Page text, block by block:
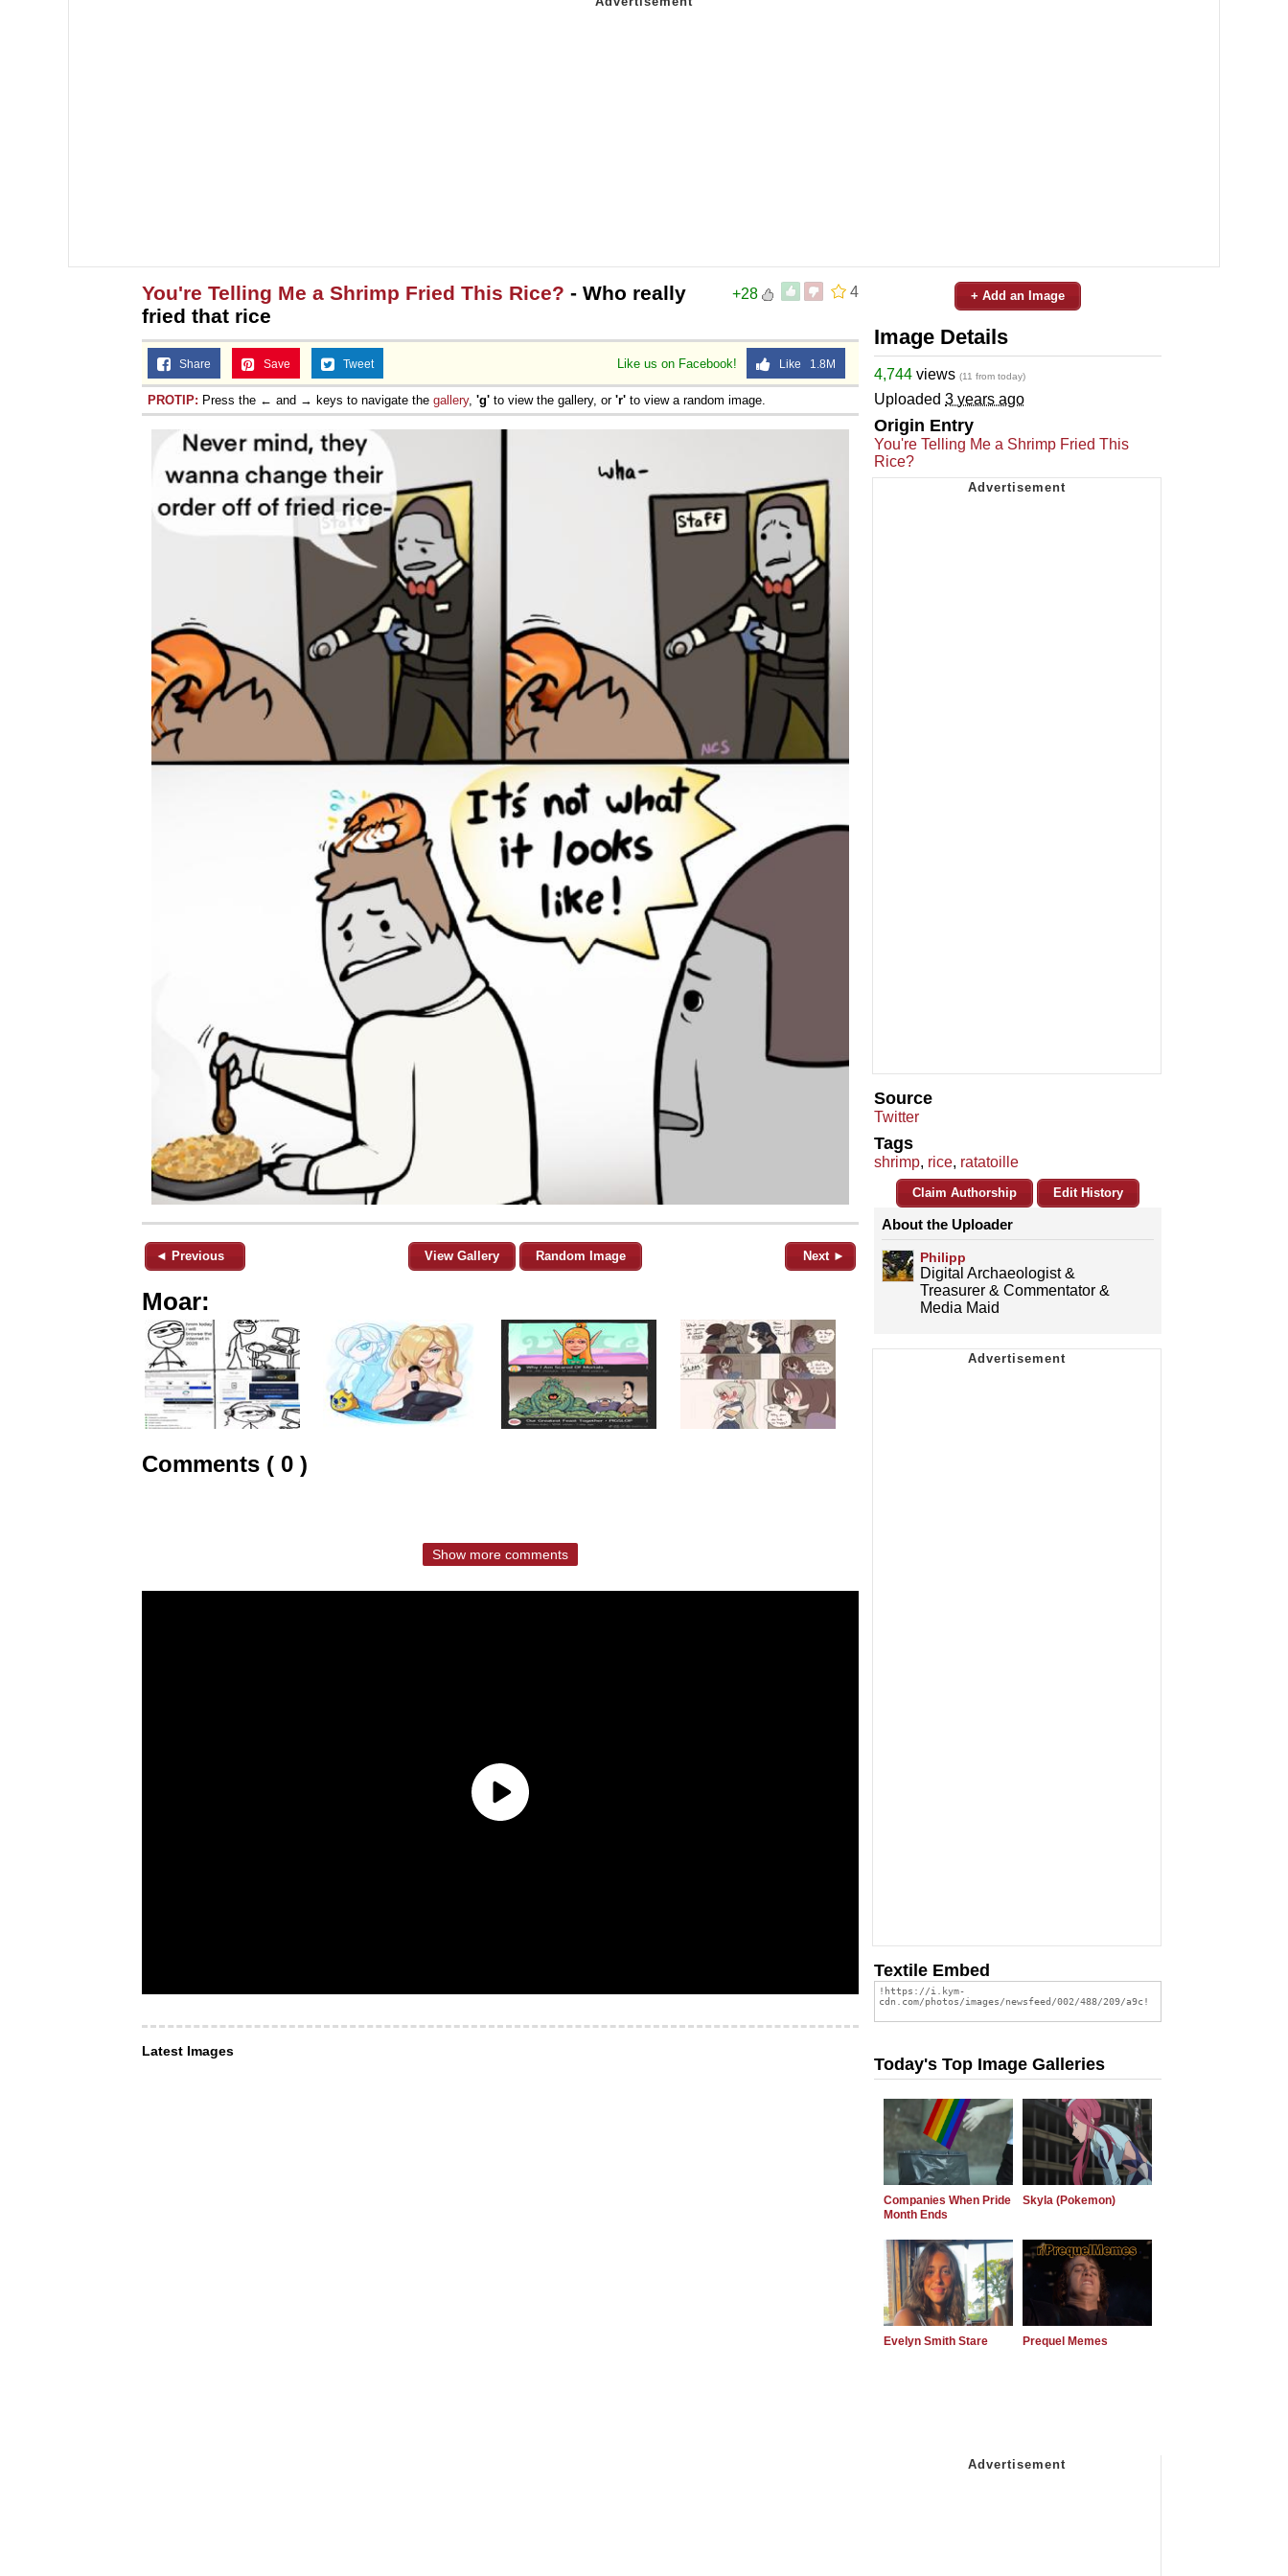
4
+28
You're Telling Me a Shrimp Fried This Rice? - Who really
fried that rice
Like us on Facebook! Like 1.8M
Share Save Tweet
PROTIP: Press the ← and → keys to navigate the gallery, 'g' to view the gallery, or 'r' to view a random image.
◄ Previous View Gallery Random Image Next ►
Moar:
Comments ( 0 )
Show more comments
Latest Images
+ Add an Image
Image Details
4,744 views (11 from today)
Uploaded 3 years ago
Origin Entry
You're Telling Me a Shrimp Fried This
Rice?
Source
Twitter
Tags
shrimp, rice, ratatoille
Claim Authorship Edit History
About the Uploader
Philipp
Digital Archaeologist &
Treasurer & Commentator &
Media Maid
Textile Embed
Today's Top Image Galleries
Companies When Pride
Month Ends
Skyla (Pokemon)
Evelyn Smith Stare Prequel Memes